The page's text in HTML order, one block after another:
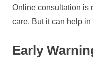
Online consultation is
care. But it can help in
Early